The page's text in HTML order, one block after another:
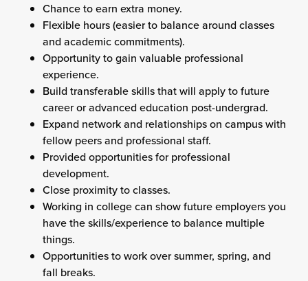
Chance to earn extra money.
Flexible hours (easier to balance around classes
and academic commitments).
Opportunity to gain valuable professional
experience.
Build transferable skills that will apply to future
career or advanced education post-undergrad.
Expand network and relationships on campus with
fellow peers and professional staff.
Provided opportunities for professional
development.
Close proximity to classes.
Working in college can show future employers you
have the skills/experience to balance multiple
things.
Opportunities to work over summer, spring, and
fall breaks.